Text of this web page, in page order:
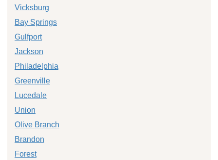
Vicksburg
Bay Springs
Gulfport
Jackson
Philadelphia
Greenville
Lucedale
Union
Olive Branch
Brandon
Forest